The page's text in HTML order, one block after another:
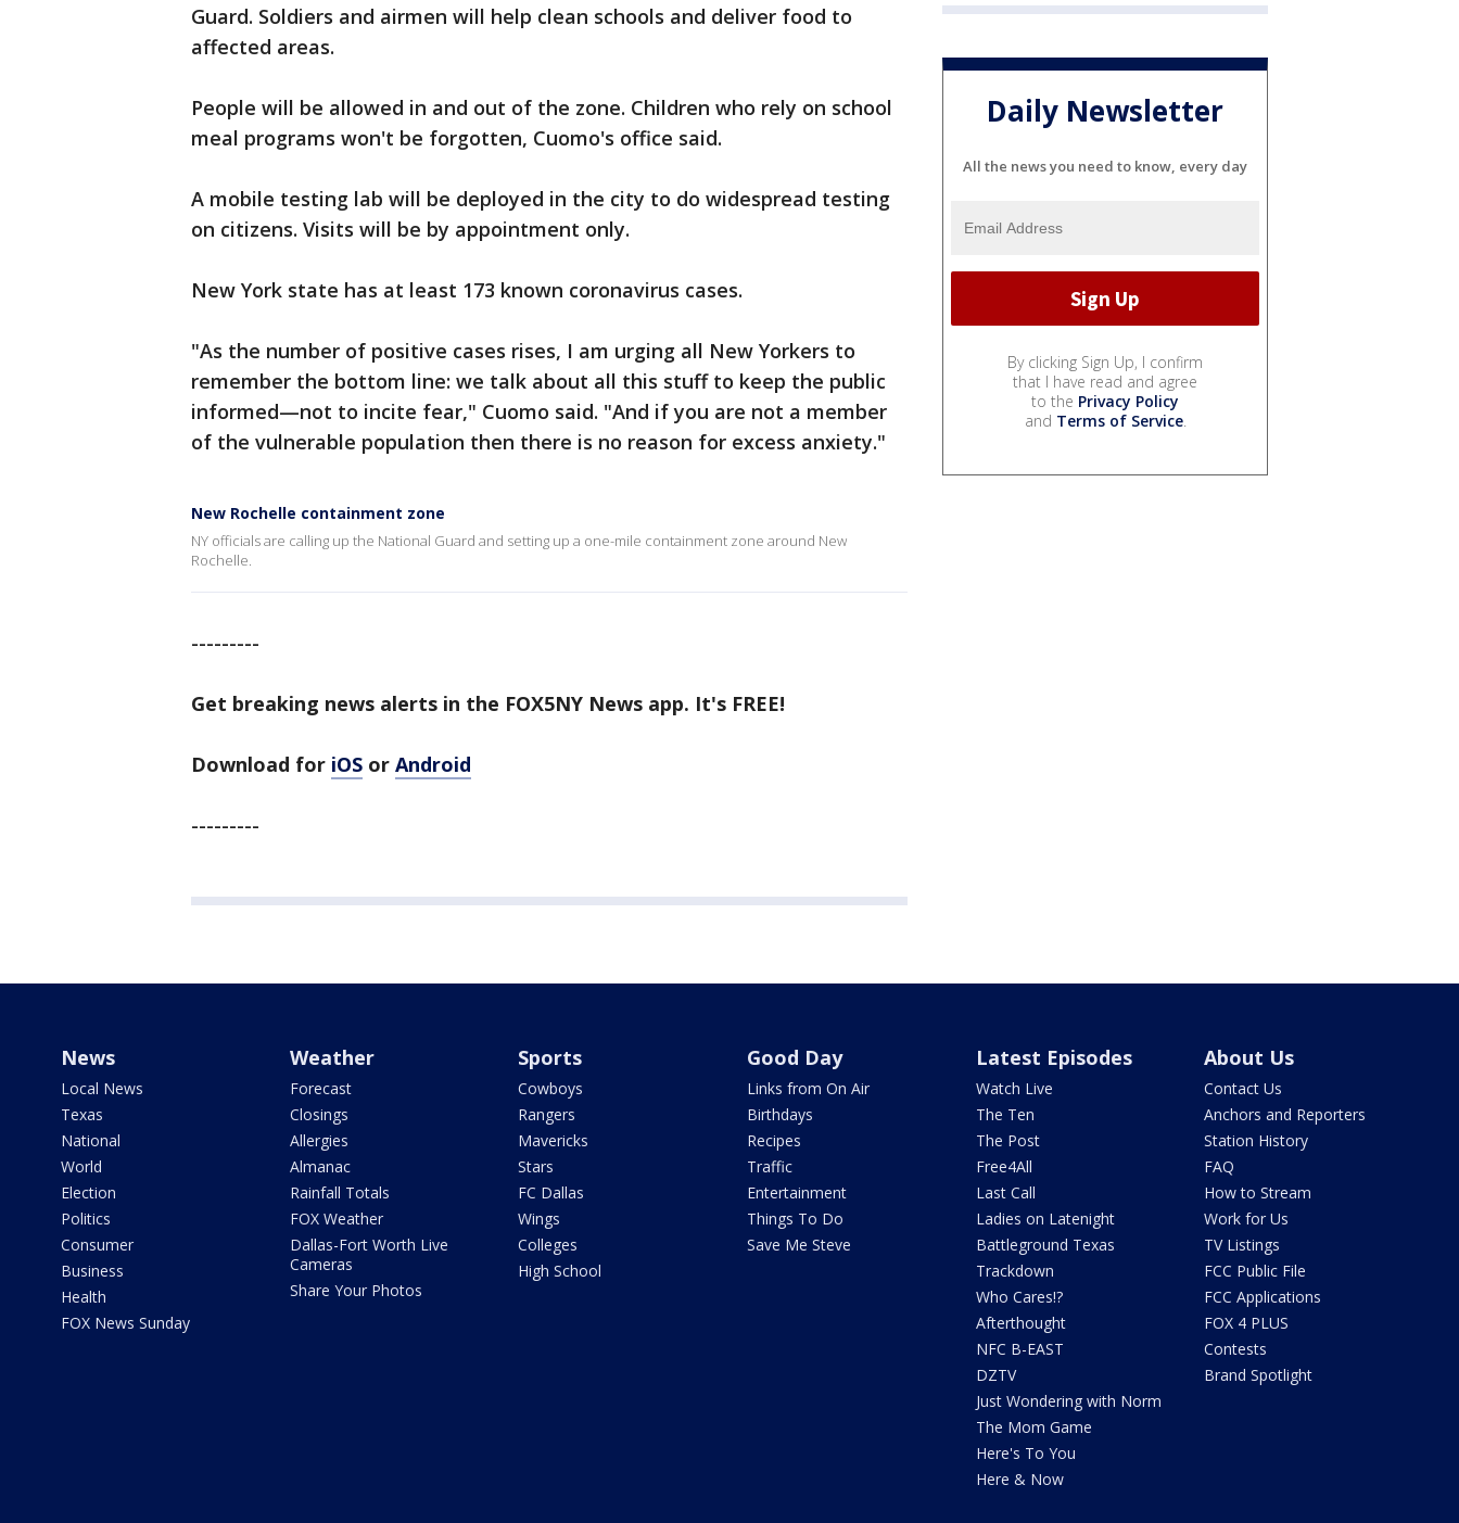
Guard. Soldiers and airmen will help clean schools and deliver food to
affected areas.
People will be allowed in and out of the zone. Children who rely on school
meal programs won't be forgotten, Cuomo's office said.
A mobile testing lab will be deployed in the city to do widespread testing
on citizens. Visits will be by appointment only.
New York state has at least 173 known coronavirus cases.
"As the number of positive cases rises, I am urging all New Yorkers to
remember the bottom line: we talk about all this stuff to keep the public
informed—not to incite fear," Cuomo said. "And if you are not a member
of the vulnerable population then there is no reason for excess anxiety."
New Rochelle containment zone
NY officials are calling up the National Guard and setting up a one-mile containment zone around New
Rochelle.
---------
Get breaking news alerts in the FOX5NY News app. It's FREE!
Download for iOS or Android
---------
Daily Newsletter
All the news you need to know, every day
By clicking Sign Up, I confirm
that I have read and agree
to the Privacy Policy
and Terms of Service.
News
Local News
Texas
National
World
Election
Politics
Consumer
Business
Health
FOX News Sunday
Weather
Forecast
Closings
Allergies
Almanac
Rainfall Totals
FOX Weather
Dallas-Fort Worth Live
Cameras
Share Your Photos
Sports
Cowboys
Rangers
Mavericks
Stars
FC Dallas
Wings
Colleges
High School
Good Day
Links from On Air
Birthdays
Recipes
Traffic
Entertainment
Things To Do
Save Me Steve
Latest Episodes
Watch Live
The Ten
The Post
Free4All
Last Call
Ladies on Latenight
Battleground Texas
Trackdown
Who Cares!?
Afterthought
NFC B-EAST
DZTV
Just Wondering with Norm
The Mom Game
Here's To You
Here & Now
About Us
Contact Us
Anchors and Reporters
Station History
FAQ
How to Stream
Work for Us
TV Listings
FCC Public File
FCC Applications
FOX 4 PLUS
Contests
Brand Spotlight